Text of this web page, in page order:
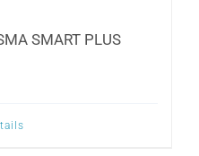
SMART PLUS